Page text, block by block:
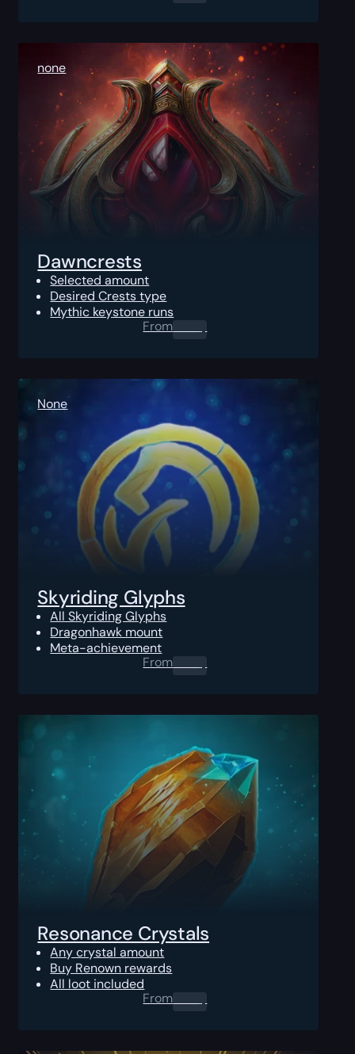
none
Dawncrests
Selected amount
Desired Crests type
Mythic keystone runs
From
None
Skyriding Glyphs
All Skyriding Glyphs
Dragonhawk mount
Meta-achievement
From
Resonance Crystals
Any crystal amount
Buy Renown rewards
All loot included
From